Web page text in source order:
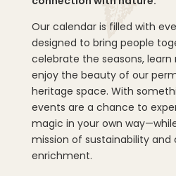
Our calendar is filled with
designed to bring people
celebrate the seasons, learn
enjoy the beauty of our
heritage space. With
events are a chance to
magic in your own
mission of sustainability
enrichment.